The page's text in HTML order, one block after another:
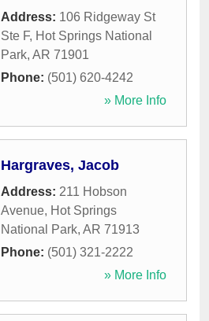
Address: 106 Ridgeway St
Ste F, Hot Springs National
Park, AR 71901
Phone: (501) 620-4242
» More Info
Hargraves, Jacob
Address: 211 Hobson
Avenue, Hot Springs
National Park, AR 71913
Phone: (501) 321-2222
» More Info